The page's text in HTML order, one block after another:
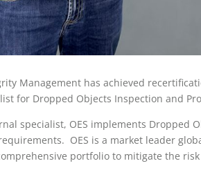
Management has achieved
for Dropped Objects Inspection and
specialist, OES implements Dropped
OES is a market leader
portfolio to mitigate the